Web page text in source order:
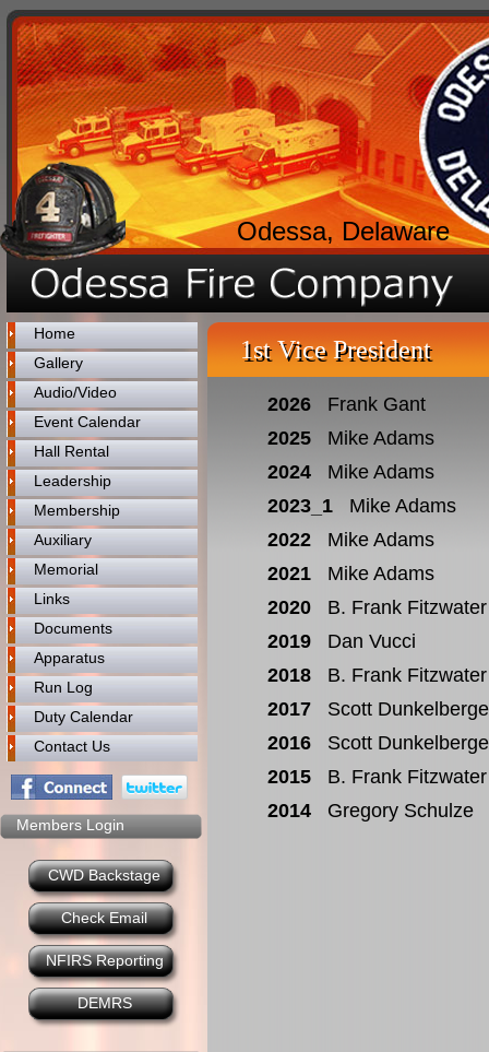
Odessa, Delaware
Home
Gallery
Audio/Video
Event Calendar
Hall Rental
Leadership
Membership
Auxiliary
Memorial
Links
Documents
Apparatus
Run Log
Duty Calendar
Contact Us
Members Login
CWD Backstage
Check Email
NFIRS Reporting
DEMRS
1st Vice President
2026
Frank Gant
2025
Mike Adams
2024
Mike Adams
2023_1
Mike Adams
2022
Mike Adams
2021
Mike Adams
2020
B. Frank Fitzwater
2019
Dan Vucci
2018
B. Frank Fitzwater
2017
Scott
2016
Scott
2015
B. Frank Fitzwater
2014
Gregory Schulze